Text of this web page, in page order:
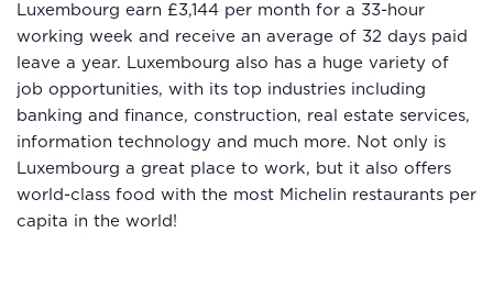
Luxembourg earn £3,144 per month for a 33-hour
working week and receive an average of 32 days paid
leave a year. Luxembourg also has a huge variety of
job opportunities, with its top industries including
banking and finance, construction, real estate services,
information technology and much more. Not only is
Luxembourg a great place to work, but it also offers
world-class food with the most Michelin restaurants per
capita in the world!